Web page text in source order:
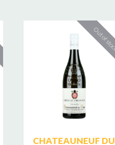
CHATEAUNEUF DU